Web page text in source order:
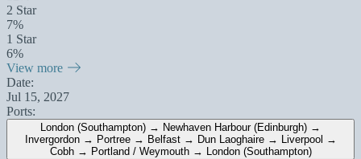
2 Star
7%
1 Star
6%
View more
Date:
Jul 15, 2027
Ports:
London (Southampton) → Newhaven Harbour (Edinburgh) →
Invergordon → Portree → Belfast → Dun Laoghaire → Liverpool →
Cobh → Portland / Weymouth → London (Southampton)